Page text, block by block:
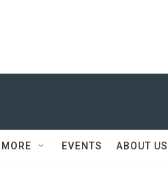
MORE EVENTS ABOUT US